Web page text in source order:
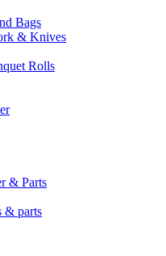
Bags
& Knives
Rolls
& Parts
& parts